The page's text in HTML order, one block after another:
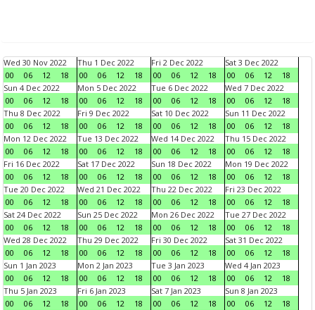
Wed 30 Nov 2022
00
06 12 18
Thu 1 Dec 2022
00
06 12 18
Fri 2 Dec 2022
00
06 12 18
Sat 3 Dec 2022
00
06 12
18
Sun 4 Dec 2022
00
06 12 18
Mon 5 Dec 2022
00
06 12 18
Tue 6 Dec 2022
00
06 12 18
Wed 7 Dec 2022
00
06 12
18
Thu 8 Dec 2022
00
06 12 18
Fri 9 Dec 2022
00
06 12 18
Sat 10 Dec 2022
00
06 12 18
Sun 11 Dec 2022
00
06 12
18
Mon 12 Dec 2022
00
06 12 18
Tue 13 Dec 2022
00
06 12 18
Wed 14 Dec 2022
00
06 12 18
Thu 15 Dec 2022
00
06 12
18
Fri 16 Dec 2022
00
06 12 18
Sat 17 Dec 2022
00
06 12 18
Sun 18 Dec 2022
00
06 12 18
Mon 19 Dec 2022
00
06 12
18
Tue 20 Dec 2022
00
06 12 18
Wed 21 Dec 2022
00
06 12 18
Thu 22 Dec 2022
00
06 12 18
Fri 23 Dec 2022
00
06 12
18
Sat 24 Dec 2022
00
06 12 18
Sun 25 Dec 2022
00
06 12 18
Mon 26 Dec 2022
00
06 12 18
Tue 27 Dec 2022
00
06 12
18
Wed 28 Dec 2022
00
06 12 18
Thu 29 Dec 2022
00
06 12 18
Fri 30 Dec 2022
00
06 12 18
Sat 31 Dec 2022
00
06 12
18
Sun 1 Jan 2023
00
06 12 18
Mon 2 Jan 2023
00
06 12 18
Tue 3 Jan 2023
00
06 12 18
Wed 4 Jan 2023
00
06 12
18
Thu 5 Jan 2023
00
06 12 18
Fri 6 Jan 2023
00
06 12 18
Sat 7 Jan 2023
00
06 12 18
Sun 8 Jan 2023
00
06 12
18